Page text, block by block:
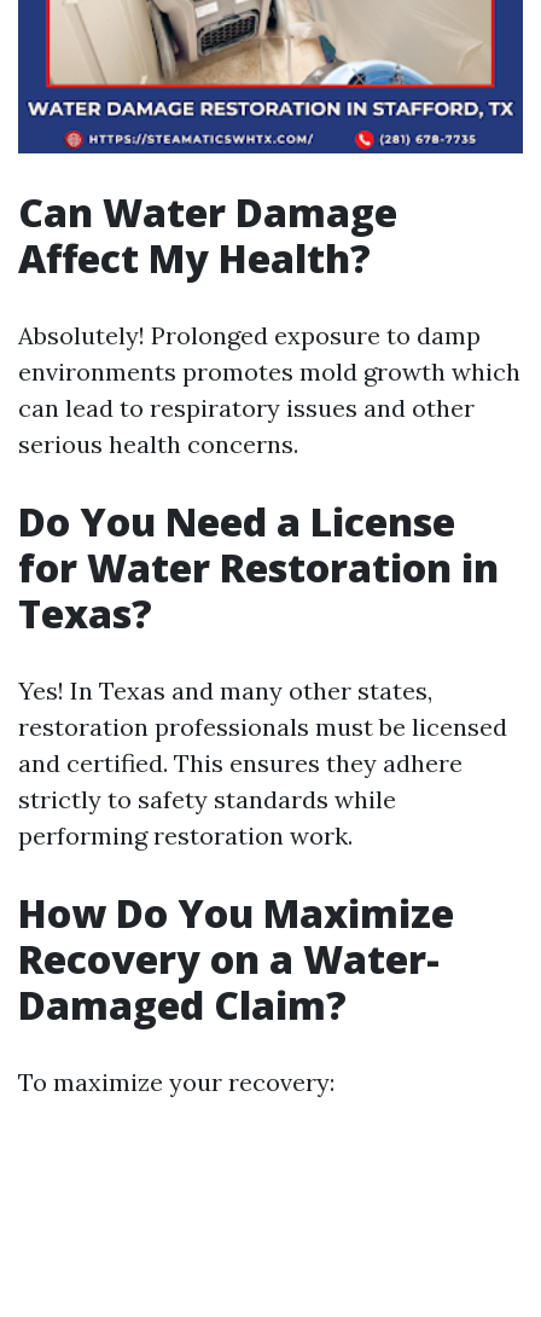
Can Water Damage
Affect My Health?
Absolutely! Prolonged exposure to damp
environments promotes mold growth which
can lead to respiratory issues and other
serious health concerns.
Do You Need a License
for Water Restoration in
Texas?
Yes! In Texas and many other states,
restoration professionals must be licensed
and certified. This ensures they adhere
strictly to safety standards while
performing restoration work.
How Do You Maximize
Recovery on a Water-
Damaged Claim?
To maximize your recovery: